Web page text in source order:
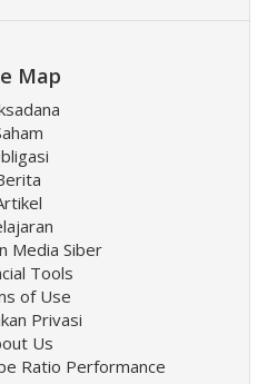
Map
Media Siber
Tools
of Use
Privasi
Us
Ratio Performance